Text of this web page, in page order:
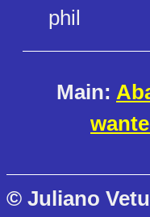
phil
Main:
© Juliano